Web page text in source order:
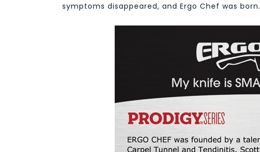
symptoms disappeared, and Ergo Chef was born.